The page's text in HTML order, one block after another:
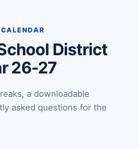
District
26-27
a downloadable
asked questions for the